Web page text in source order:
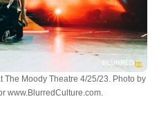
The Moody Theatre 4/25/23. Photo by
www.BlurredCulture.com.